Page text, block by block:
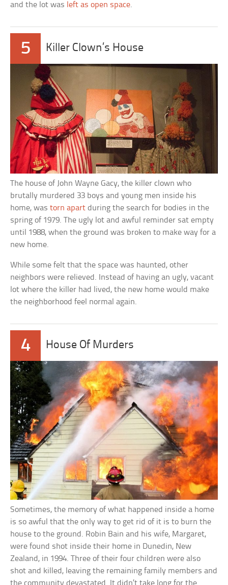
and the lot was left as open space.
5 Killer Clown’s House
The house of John Wayne Gacy, the killer clown who
brutally murdered 33 boys and young men inside his
home, wastorn apart during the search for bodies in the
spring of 1979. The ugly lot and awful reminder sat empty
until 1988, when the ground was broken to make way for a
new home.
While some felt that the space was haunted, other
neighbors were relieved. Instead of having an ugly, vacant
lot where the killer had lived, the new home would make
the neighborhood feel normal again.
4 House Of Murders
Sometimes, the memory of what happened inside a home
is so awful that the only way to get rid of it is to burn the
house to the ground. Robin Bain and his wife, Margaret,
were found shot inside their home in Dunedin, New
Zealand, in 1994. Three of their four children were also
shot and killed, leaving the remaining family members and
the community devastated. It didn’t take long for the